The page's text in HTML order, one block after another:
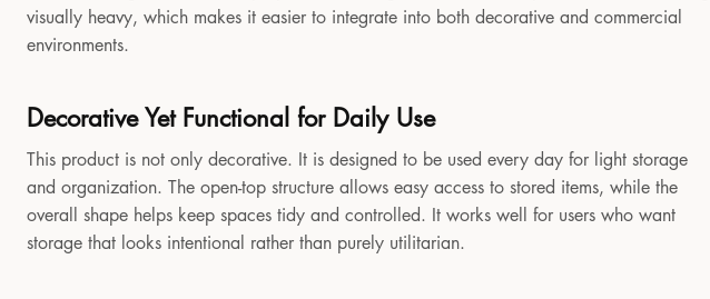
visually heavy, which makes it easier to integrate into both decorative and commercial
environments.
Decorative Yet Functional for Daily Use
This product is not only decorative. It is designed to be used every day for light storage
and organization. The open-top structure allows easy access to stored items, while the
overall shape helps keep spaces tidy and controlled. It works well for users who want
storage that looks intentional rather than purely utilitarian.